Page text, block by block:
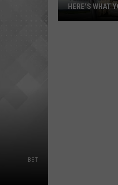
BET
HERE'S WHAT